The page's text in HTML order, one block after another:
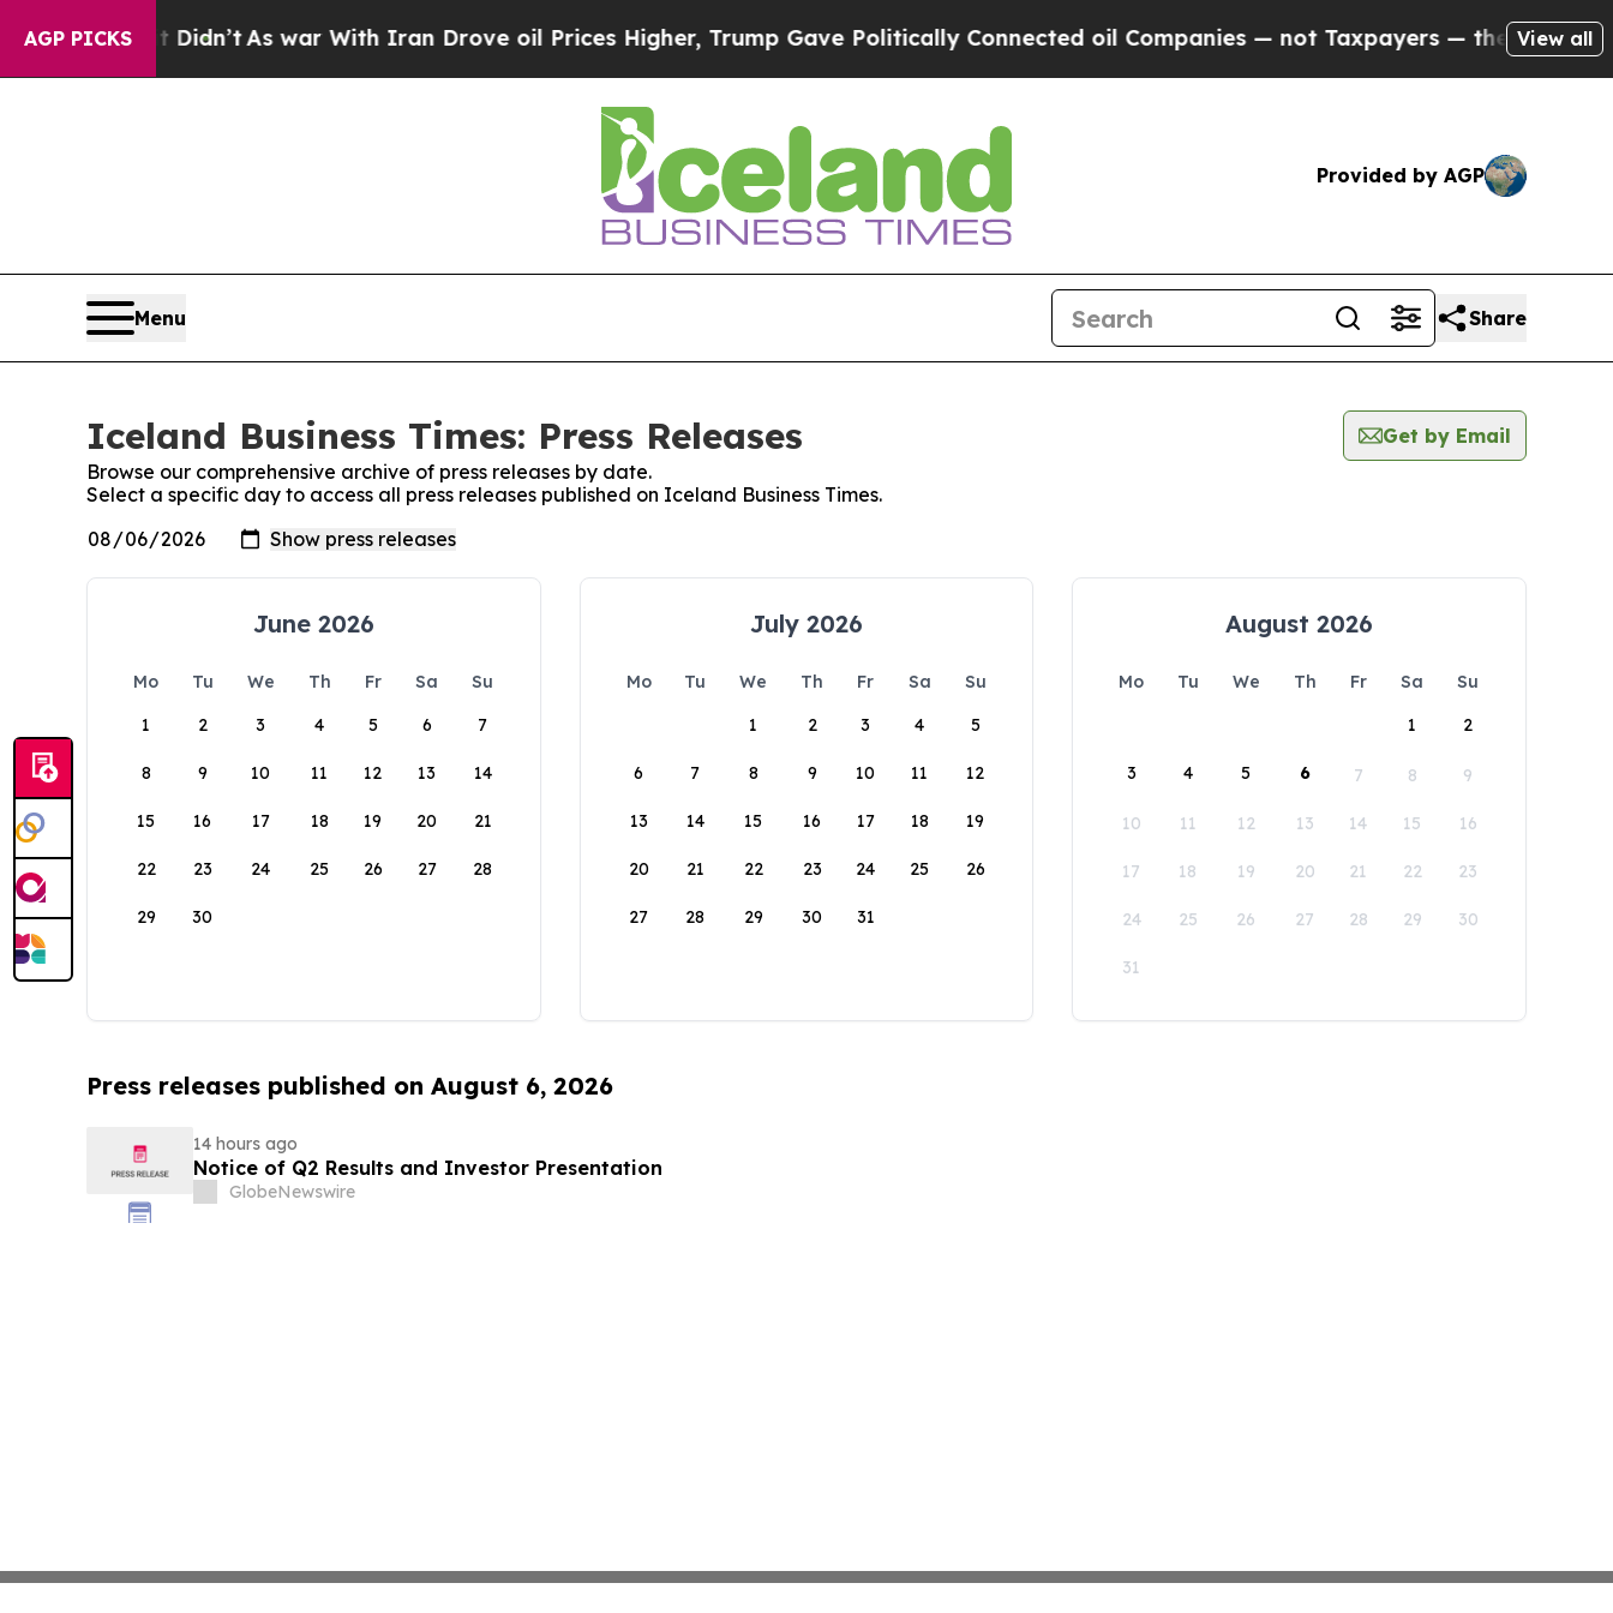
AGP PICKS
Well, it Didn’tAs war With Iran Drove oil Prices Higher, Trump Gave Politically Connected oil Companies — not Taxpayers — the Chance to
View all
Provided by AGP
Menu Share
Iceland Business Times: Press Releases
Get by Email
Browse our comprehensive archive of press releases by date.
Select a specific day to access all press releases published on Iceland Business Times.
June 2026
Mo Tu We Th Fr Sa
Su
1
2 3 4 5 6 7
8 9 10 11 12 13 14
15 16 17 18 19 20 21
22 23 24 25 26 27 28
29 30
July 2026
Mo Tu We Th Fr Sa
Su
1
2 3 4 5
6 7 8 9 10 11 12
13 14 15 16 17 18 19
20 21 22 23 24 25 26
27 28 29 30 31
August 2026
Mo Tu We Th Fr Sa
Su
1
2
3 4 5 6 7 8 9
10 11 12 13 14 15 16
17 18 19 20 21 22 23
24 25 26 27 28 29 30
31
Press releases published on August 6, 2026
14 hours ago
Notice of Q2 Results and Investor Presentation
GlobeNewswire